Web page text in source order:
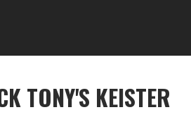
TONY'S KEISTER